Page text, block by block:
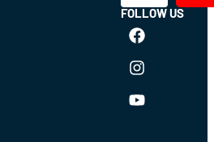
FOLLOW US